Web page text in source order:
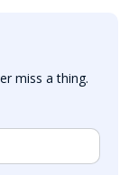
miss a thing.